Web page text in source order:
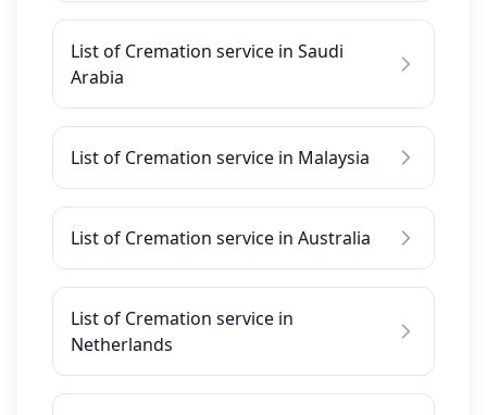
List of Cremation service in Saudi
Arabia
List of Cremation service in Malaysia
List of Cremation service in Australia
List of Cremation service in
Netherlands